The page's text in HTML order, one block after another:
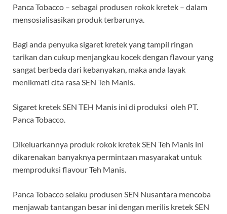
Panca Tobacco – sebagai produsen rokok kretek – dalam
mensosialisasikan produk terbarunya.
Bagi anda penyuka sigaret kretek yang tampil ringan
tarikan dan cukup menjangkau kocek dengan flavour yang
sangat berbeda dari kebanyakan, maka anda layak
menikmati cita rasa SEN Teh Manis.
Sigaret kretek SEN TEH Manis ini di produksi oleh PT.
Panca Tobacco.
Dikeluarkannya produk rokok kretek SEN Teh Manis ini
dikarenakan banyaknya permintaan masyarakat untuk
memproduksi flavour Teh Manis.
Panca Tobacco selaku produsen SEN Nusantara mencoba
menjawab tantangan besar ini dengan merilis kretek SEN